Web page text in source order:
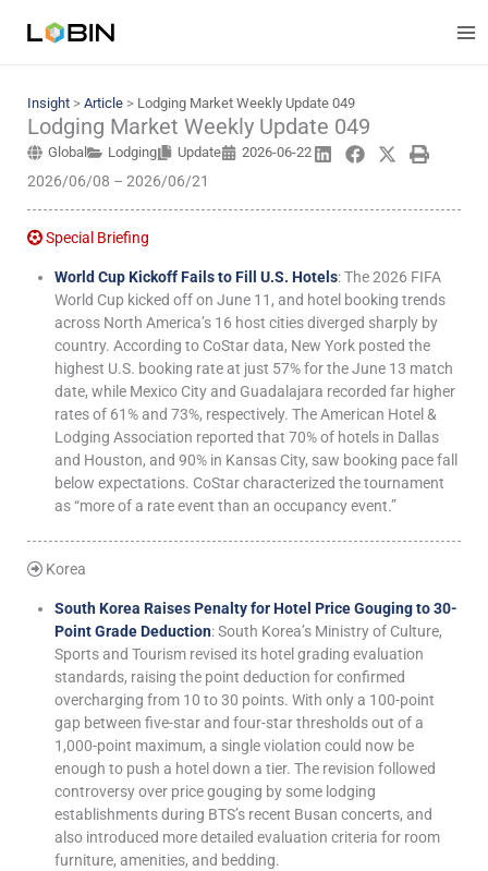
Insight > Article > Lodging Market Weekly Update 049
Lodging Market Weekly Update 049
Global Lodging Update 2026-06-22
2026/06/08 – 2026/06/21
Special Briefing
World Cup Kickoff Fails to Fill U.S. Hotels: The 2026 FIFA
World Cup kicked off on June 11, and hotel booking trends
across North America’s 16 host cities diverged sharply by
country. According to CoStar data, New York posted the
highest U.S. booking rate at just 57% for the June 13 match
date, while Mexico City and Guadalajara recorded far higher
rates of 61% and 73%, respectively. The American Hotel &
Lodging Association reported that 70% of hotels in Dallas
and Houston, and 90% in Kansas City, saw booking pace fall
below expectations. CoStar characterized the tournament
as “more of a rate event than an occupancy event.”
Korea
South Korea Raises Penalty for Hotel Price Gouging to 30-
Point Grade Deduction: South Korea’s Ministry of Culture,
Sports and Tourism revised its hotel grading evaluation
standards, raising the point deduction for confirmed
overcharging from 10 to 30 points. With only a 100-point
gap between five-star and four-star thresholds out of a
1,000-point maximum, a single violation could now be
enough to push a hotel down a tier. The revision followed
controversy over price gouging by some lodging
establishments during BTS’s recent Busan concerts, and
also introduced more detailed evaluation criteria for room
furniture, amenities, and bedding.